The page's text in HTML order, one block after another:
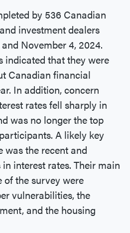
by 536 Canadian
investment dealers
November 4, 2024.
indicated that they were
Canadian financial
In addition, concern
rates fell sharply in
was no longer the top
A likely key
was the recent and
interest rates. Their main
of the survey were
vulnerabilities, the
and the housing